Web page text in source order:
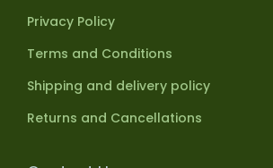
Privacy Policy
Terms and Conditions
Shipping and delivery policy
Returns and Cancellations